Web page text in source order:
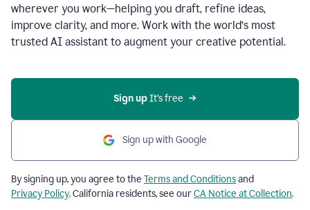
wherever you work—helping you draft, refine ideas,
improve clarity, and more. Work with the world’s most
trusted AI assistant to augment your creative potential.
Sign up It’s free
Sign up with Google
By signing up, you agree to the Terms and Conditionsand
Privacy Policy. California residents, see ourCA Notice at Collection.